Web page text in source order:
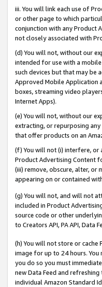
iii. You will link each use of
or other page to which
conjunction with any Product
not closely associated with
(d) You will not, without our
intended for use with a
such devices but that may be
Approved Mobile Application
boxes, streaming video
Internet Apps).
(e) You will not, without our
extracting, or repurposing
that offer products on an
(f) You will not (i) interfere, or
Product Advertising Content
(iii) remove, obscure, alter,
appearing on or contained
(g) You will not, and will not
included in Product
source code or other
to Creators API, PA API, Data
(h) You will not store or
image for up to 24 hours.
you do so you must
new Data Feed and
individual Amazon Standard